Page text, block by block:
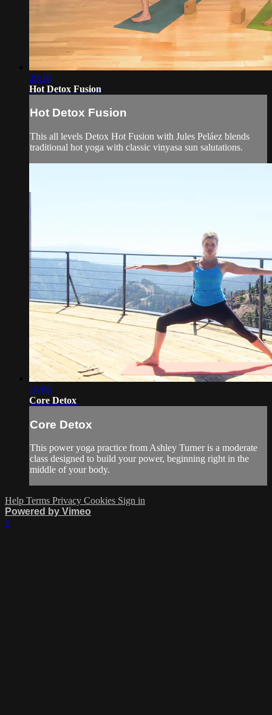
29:18
Hot Detox Fusion
Hot Detox Fusion
This all levels Detox Hot Fusion with Jules Peláez blends
traditional hot yoga with classic vinyasa sun salutations.
18:08
Core Detox
Core Detox
This power yoga practice from Ashley Turner is a moderate
class designed to build your power, beginning right in the
middle of your body.
Help Terms Privacy Cookies Sign in
Powered by Vimeo
×